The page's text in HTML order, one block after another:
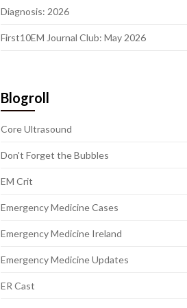
Diagnosis: 2026
First10EM Journal Club: May 2026
Blogroll
Core Ultrasound
Don't Forget the Bubbles
EM Crit
Emergency Medicine Cases
Emergency Medicine Ireland
Emergency Medicine Updates
ER Cast